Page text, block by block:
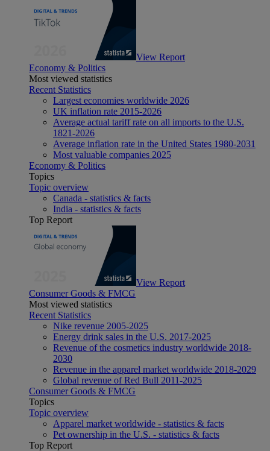
View Report
Economy & Politics
Most viewed statistics
Recent Statistics
Largest economies worldwide 2026
UK inflation rate 2015-2026
Average actual tariff rate on all imports to the U.S.
1821-2026
Average inflation rate in the United States 1980-2031
Most valuable companies 2025
Economy & Politics
Topics
Topic overview
Canada - statistics & facts
India - statistics & facts
Top Report
View Report
Consumer Goods & FMCG
Most viewed statistics
Recent Statistics
Nike revenue 2005-2025
Energy drink sales in the U.S. 2017-2025
Revenue of the cosmetics industry worldwide 2018-
2030
Revenue in the apparel market worldwide 2018-2029
Global revenue of Red Bull 2011-2025
Consumer Goods & FMCG
Topics
Topic overview
Apparel market worldwide - statistics & facts
Pet ownership in the U.S. - statistics & facts
Top Report